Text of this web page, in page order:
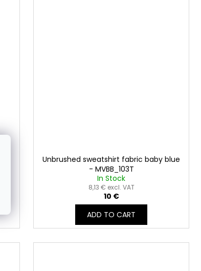
Unbrushed sweatshirt fabric baby blue
- MVBB_103T
In Stock
8,13 € excl. VAT
10 €
ADD TO CART